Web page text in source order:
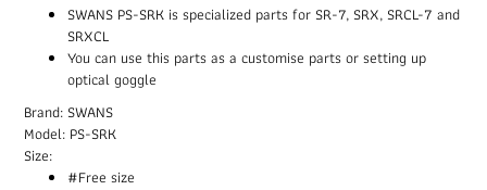
SWANS PS-SRK is specialized parts for SR-7, SRX, SRCL-7 and
SRXCL
You can use this parts as a customise parts or setting up
optical goggle
Brand: SWANS
Model: PS-SRK
Size:
#Free size